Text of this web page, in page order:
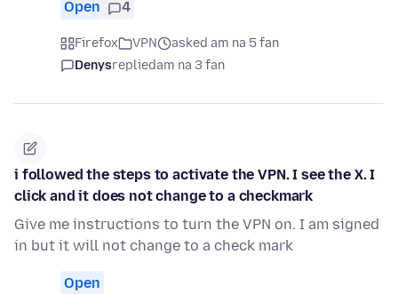
Open 4
Firefox VPN
asked am na 5 fan
Denysrepliedam na 3 fan
i followed the steps to activate the VPN. I see the X. I
click and it does not change to a checkmark
Give me instructions to turn the VPN on. I am signed
in but it will not change to a check mark
Open